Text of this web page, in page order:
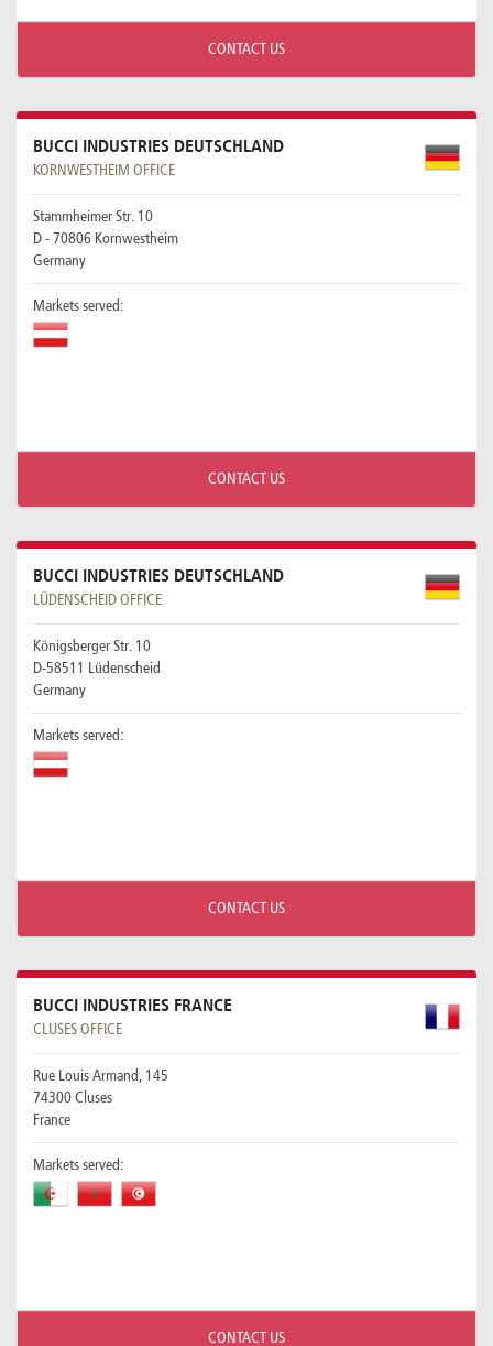
CONTACT US
BUCCI INDUSTRIES DEUTSCHLAND
KORNWESTHEIM OFFICE
Stammheimer Str. 10
D - 70806 Kornwestheim
Germany
Markets served:
CONTACT US
BUCCI INDUSTRIES DEUTSCHLAND
LÜDENSCHEID OFFICE
Königsberger Str. 10
D-58511 Lüdenscheid
Germany
Markets served:
CONTACT US
BUCCI INDUSTRIES FRANCE
CLUSES OFFICE
Rue Louis Armand, 145
74300 Cluses
France
Markets served:
CONTACT US